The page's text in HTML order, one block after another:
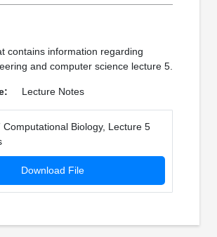
contains information regarding
and computer science lecture 5.
Lecture Notes
Computational Biology, Lecture 5
Download File